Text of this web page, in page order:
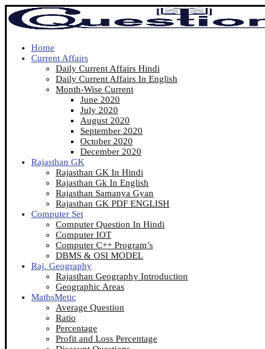
Home
Current Affairs
Daily Current Affairs Hindi
Daily Current Affairs In English
Month-Wise Current
June 2020
July 2020
August 2020
September 2020
October 2020
December 2020
Rajasthan GK
Rajasthan GK In Hindi
Rajasthan Gk In English
Rajasthan Samanya Gyan
Rajasthan GK PDF ENGLISH
Computer Set
Computer Question In Hindi
Computer IOT
Computer C++ Program’s
DBMS & OSI MODEL
Raj. Geography
Rajasthan Geography Introduction
Geographic Areas
MathsMetic
Average Question
Ratio
Percentage
Profit and Loss Percentage